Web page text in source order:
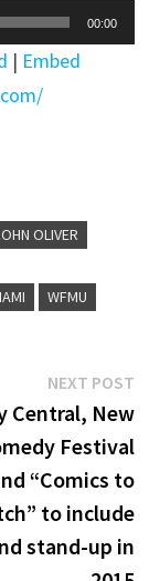
00:00
| Embed
OLIVER
WFMU
NEXT POST
Central, New
Festival
“Comics to
to include
stand-up in